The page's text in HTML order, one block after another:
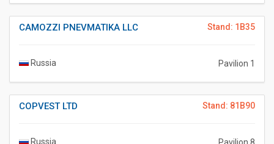
Stand: 1B35
CAMOZZI PNEVMATIKA LLC
Russia Pavilion 1
Stand: 81B90
COPVEST LTD
Russia